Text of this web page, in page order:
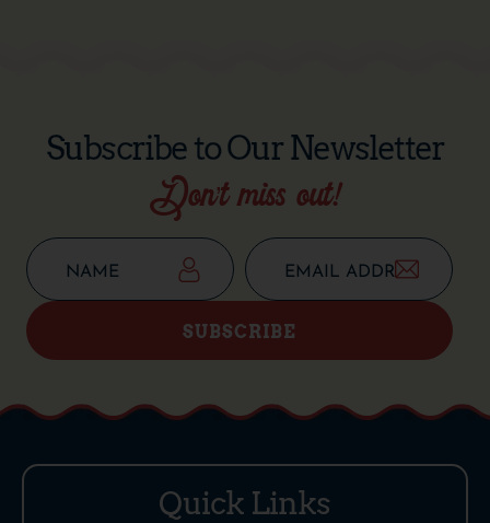
Subscribe to Our Newsletter
Don’t miss out!
SUBSCRIBE
Quick Links